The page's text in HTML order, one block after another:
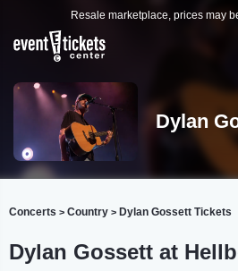
Resale marketplace, prices may
Dylan
Concerts > Country > Dylan Gossett Tickets
Dylan Gossett at